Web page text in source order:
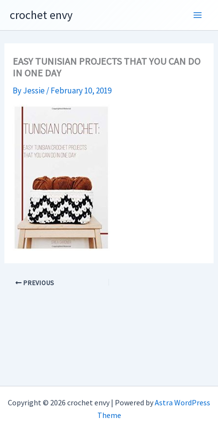
content
crochet envy
EASY TUNISIAN PROJECTS THAT YOU CAN DO
IN ONE DAY
ByJessie/February 10, 2019
PREVIOUS
Copyright © 2026 crochet envy | Powered byAstra WordPress
Theme